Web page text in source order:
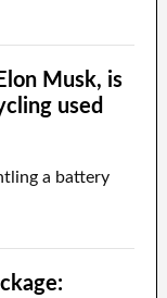
Musk, is
used
a battery